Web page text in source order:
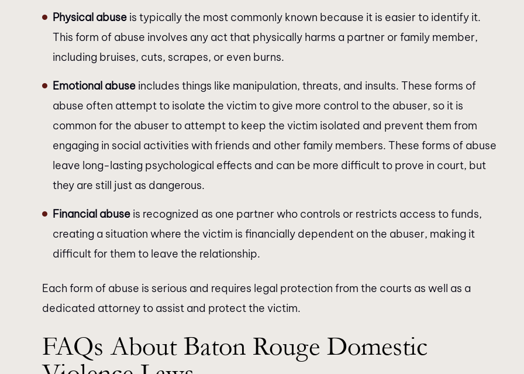
Physical abuse is typically the most commonly known because it is easier to identify it.
This form of abuse involves any act that physically harms a partner or family member,
including bruises, cuts, scrapes, or even burns.
Emotional abuse includes things like manipulation, threats, and insults. These forms of
abuse often attempt to isolate the victim to give more control to the abuser, so it is
common for the abuser to attempt to keep the victim isolated and prevent them from
engaging in social activities with friends and other family members. These forms of abuse
leave long-lasting psychological effects and can be more difficult to prove in court, but
they are still just as dangerous.
Financial abuse is recognized as one partner who controls or restricts access to funds,
creating a situation where the victim is financially dependent on the abuser, making it
difficult for them to leave the relationship.
Each form of abuse is serious and requires legal protection from the courts as well as a
dedicated attorney to assist and protect the victim.
FAQs About Baton Rouge Domestic